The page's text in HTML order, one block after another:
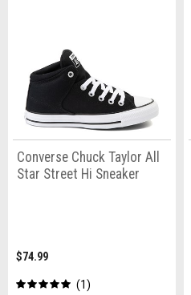
Converse Chuck Taylor All
Star Street Hi Sneaker
$74.99
1